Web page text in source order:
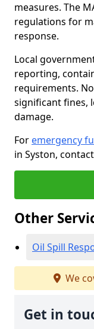
measures. The
regulations for
response.
Local
reporting,
requirements.
significant fines,
damage.
For emergency
in Syston,
Other
Oil Spill
We
Get in